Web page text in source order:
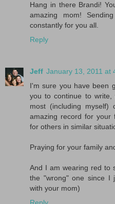
Hang in there Brandi!
amazing mom!
constantly for you all.
Reply
Jeff January 13, 2011 at
I'm sure you have been
you to continue to
most (including
amazing record for your
for others in similar
Praying for your family
And I am wearing red to
the "wrong" one since I
with your mom)